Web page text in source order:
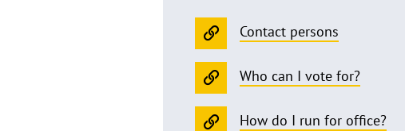
Contact persons
Who can I vote for?
How do I run for office?